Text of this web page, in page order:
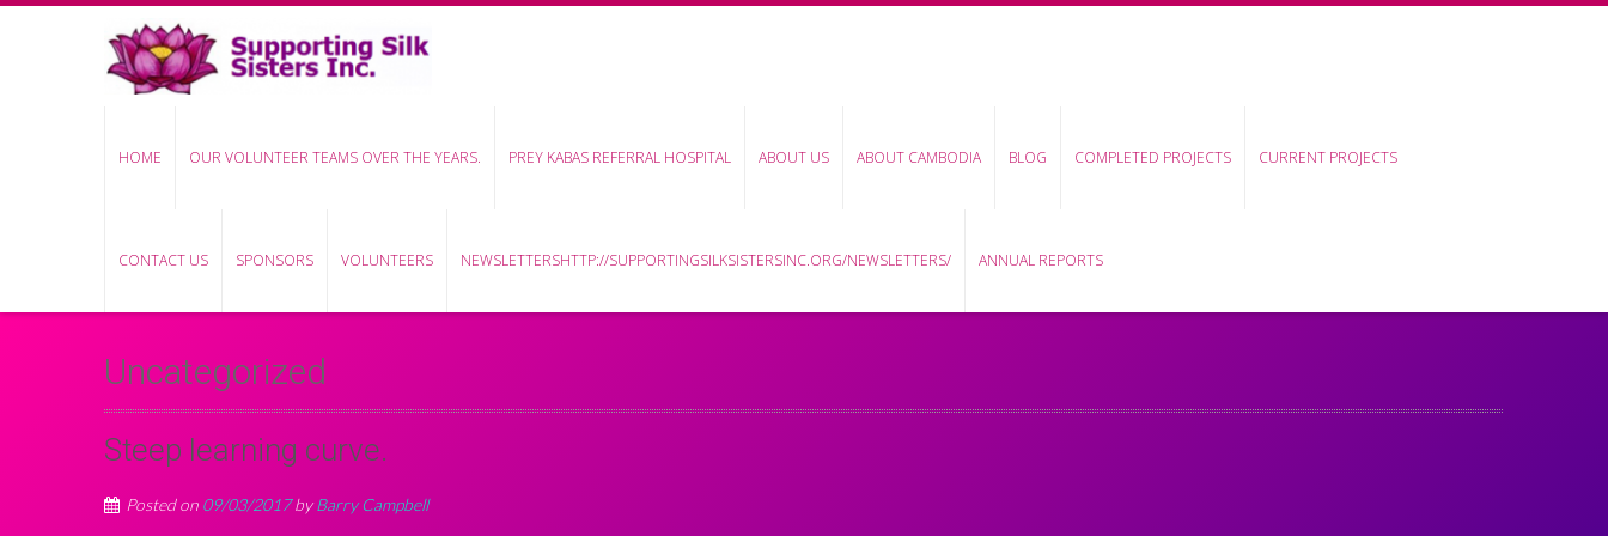
HOME OUR VOLUNTEER TEAMS OVER THE YEARS. PREY KABAS REFERRAL HOSPITAL ABOUT US ABOUT CAMBODIA BLOG COMPLETED PROJECTS CURRENT PROJECTS
CONTACT US SPONSORS VOLUNTEERS NEWSLETTERSHTTP://SUPPORTINGSILKSISTERSINC.ORG/NEWSLETTERS/ ANNUAL REPORTS
Uncategorized
Steep learning curve.
Posted on 09/03/2017byBarry Campbell